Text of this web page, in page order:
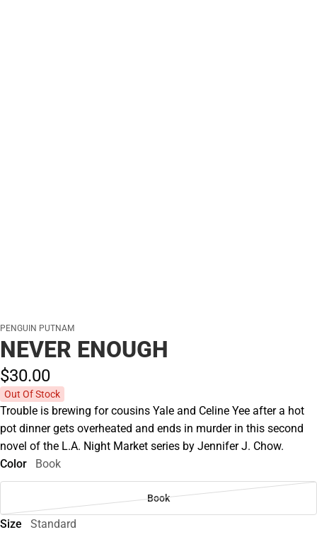
PENGUIN PUTNAM
NEVER ENOUGH
$30.00
Out Of Stock
Trouble is brewing for cousins Yale and Celine Yee after a hot
pot dinner gets overheated and ends in murder in this second
novel of the L.A. Night Market series by Jennifer J. Chow.
Color
Book
Book
Size Standard